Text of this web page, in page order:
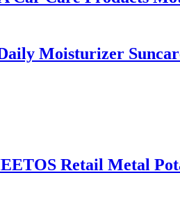
Moisturizer
Retail Metal